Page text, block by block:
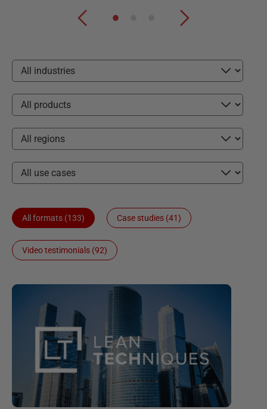
All formats (133) Case studies (41)
Video testimonials (92)